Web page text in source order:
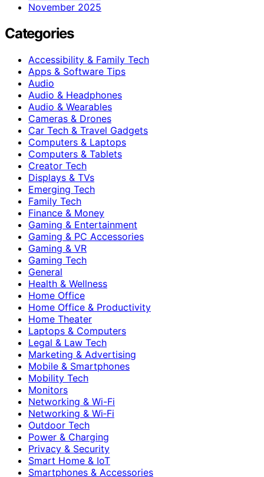
November 2025
Categories
Accessibility & Family Tech
Apps & Software Tips
Audio
Audio & Headphones
Audio & Wearables
Cameras & Drones
Car Tech & Travel Gadgets
Computers & Laptops
Computers & Tablets
Creator Tech
Displays & TVs
Emerging Tech
Family Tech
Finance & Money
Gaming & Entertainment
Gaming & PC Accessories
Gaming & VR
Gaming Tech
General
Health & Wellness
Home Office
Home Office & Productivity
Home Theater
Laptops & Computers
Legal & Law Tech
Marketing & Advertising
Mobile & Smartphones
Mobility Tech
Monitors
Networking & Wi-Fi
Networking & Wi‑Fi
Outdoor Tech
Power & Charging
Privacy & Security
Smart Home & IoT
Smartphones & Accessories